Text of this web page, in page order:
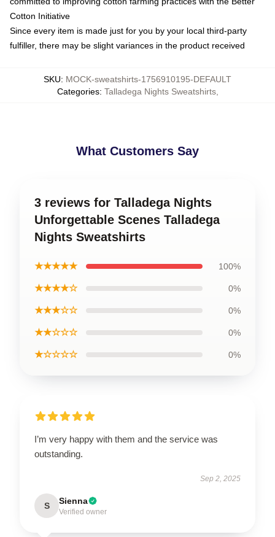
Cotton Initiative
Since every item is made just for you by your local third-party
fulfiller, there may be slight variances in the product received
SKU: MOCK-sweatshirts-1756910195-DEFAULT
Categories: Talladega Nights Sweatshirts,
What Customers Say
3 reviews for Talladega Nights
Unforgettable Scenes Talladega
Nights Sweatshirts
★★★★★ 100%
★★★★☆ 0%
★★★☆☆ 0%
★★☆☆☆ 0%
★☆☆☆☆ 0%
I’m very happy with them and the service was
outstanding.
Sep 2, 2025
S Sienna
Verified owner